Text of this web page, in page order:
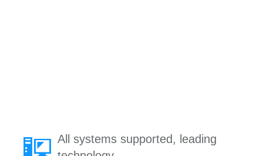
All systems supported, leading